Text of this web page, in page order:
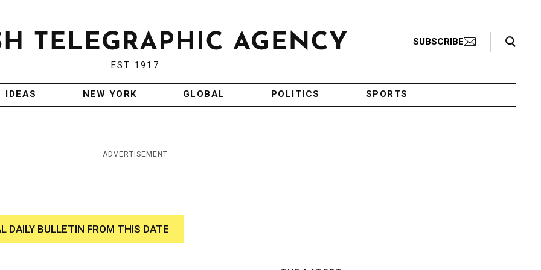
EST 1917
SUBSCRIBE
Search Toggle
IDEAS NEW YORK GLOBAL POLITICS SPORTS
ADVERTISEMENT
DAILY BULLETIN FROM THIS DATE